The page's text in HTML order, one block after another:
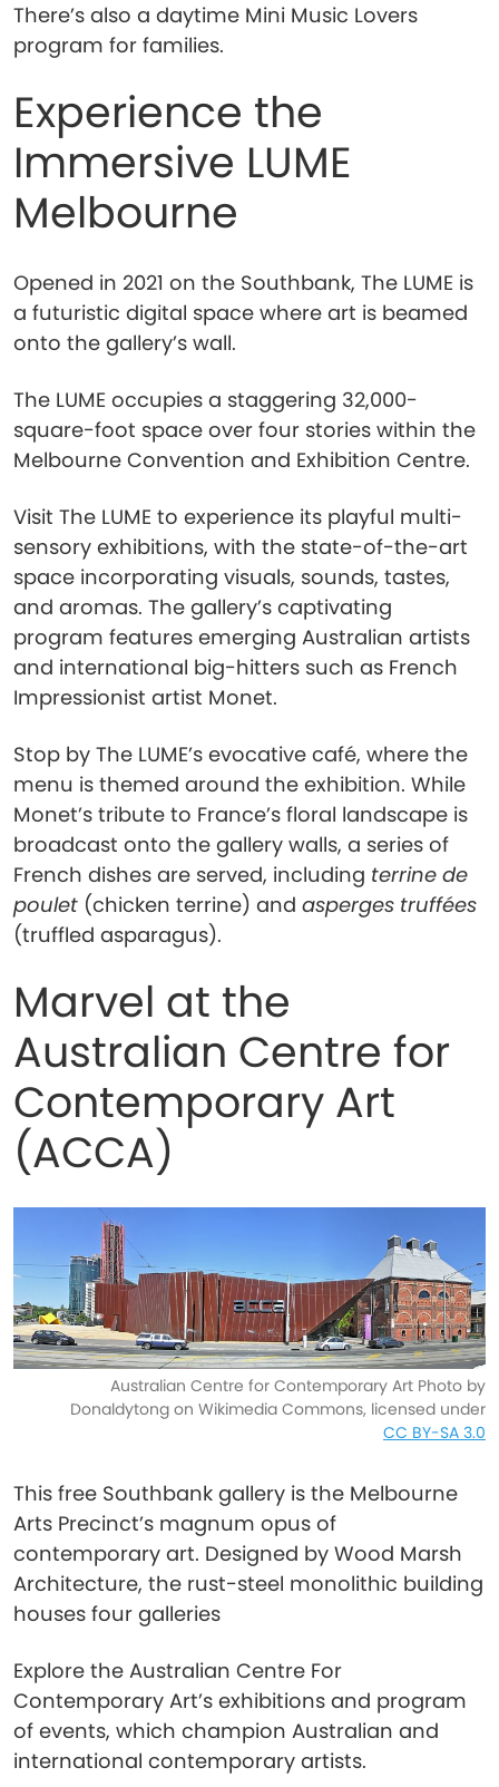
There’s also a daytime Mini Music Lovers
program for families.
Experience the
Immersive LUME
Melbourne
Opened in 2021 on the Southbank, The LUME is
a futuristic digital space where art is beamed
onto the gallery’s wall.
The LUME occupies a staggering 32,000-
square-foot space over four stories within the
Melbourne Convention and Exhibition Centre.
Visit The LUME to experience its playful multi-
sensory exhibitions, with the state-of-the-art
space incorporating visuals, sounds, tastes,
and aromas. The gallery’s captivating
program features emerging Australian artists
and international big-hitters such as French
Impressionist artist Monet.
Stop by The LUME’s evocative café, where the
menu is themed around the exhibition. While
Monet’s tribute to France’s floral landscape is
broadcast onto the gallery walls, a series of
French dishes are served, including terrine de
poulet (chicken terrine) and asperges truffées
(truffled asparagus).
Marvel at the
Australian Centre for
Contemporary Art
(ACCA)
Australian Centre for Contemporary Art Photo by
Donaldytong on Wikimedia Commons, licensed under
CC BY-SA 3.0
This free Southbank gallery is the Melbourne
Arts Precinct’s magnum opus of
contemporary art. Designed by Wood Marsh
Architecture, the rust-steel monolithic building
houses four galleries
Explore the Australian Centre For
Contemporary Art’s exhibitions and program
of events, which champion Australian and
international contemporary artists.